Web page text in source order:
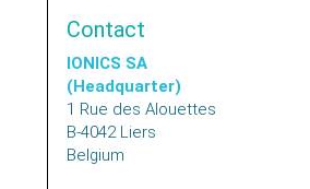
Contact
IONICS SA
(Headquarter)
1 Rue des Alouettes
B-4042 Liers
Belgium